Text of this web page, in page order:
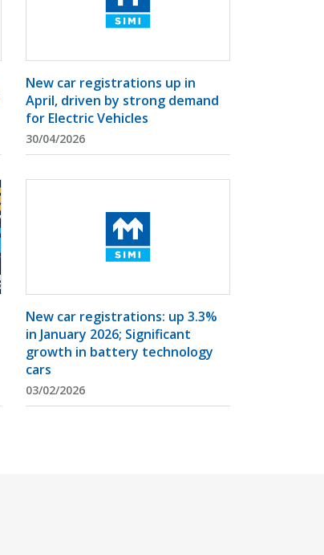
New car registrations up in
April, driven by strong demand
for Electric Vehicles
30/04/2026
New car registrations: up 3.3%
in January 2026; Significant
growth in battery technology
cars
03/02/2026